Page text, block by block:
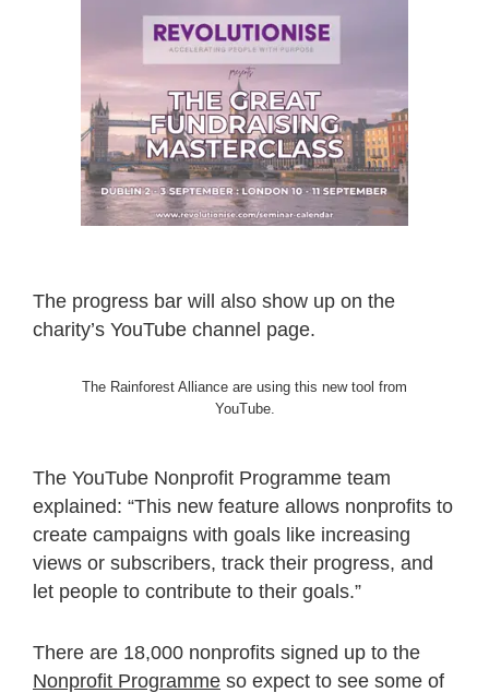
The progress bar will also show up on the
charity’s YouTube channel page.
The Rainforest Alliance are using this new tool from
YouTube.
The YouTube Nonprofit Programme team
explained: “This new feature allows nonprofits to
create campaigns with goals like increasing
views or subscribers, track their progress, and
let people to contribute to their goals.”
There are 18,000 nonprofits signed up to the
Nonprofit Programme so expect to see some of